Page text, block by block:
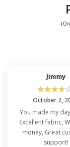
Jimmy
☆☆☆☆
October 2,
You made my
Excellent fabric,
money, Great
support!